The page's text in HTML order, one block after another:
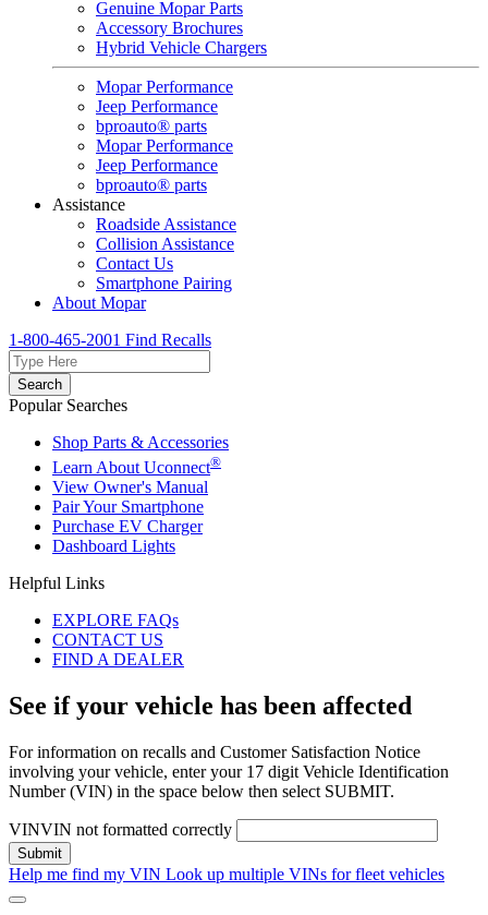
Genuine Mopar Parts
Accessory Brochures
Hybrid Vehicle Chargers
Mopar Performance
Jeep Performance
bproauto® parts
Mopar Performance
Jeep Performance
bproauto® parts
Assistance
Roadside Assistance
Collision Assistance
Contact Us
Smartphone Pairing
About Mopar
1-800-465-2001 Find Recalls
Search
Popular Searches
Shop Parts & Accessories
Learn About Uconnect®
View Owner's Manual
Pair Your Smartphone
Purchase EV Charger
Dashboard Lights
Helpful Links
EXPLORE FAQs
CONTACT US
FIND A DEALER
See if your vehicle has been affected
For information on recalls and Customer Satisfaction Notice
involving your vehicle, enter your 17 digit Vehicle Identification
Number (VIN) in the space below then select SUBMIT.
VINVIN not formatted correctly
Help me find my VIN Look up multiple VINs for fleet vehicles